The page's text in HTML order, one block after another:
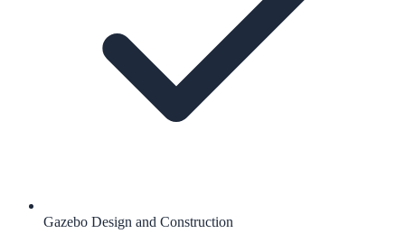
Gazebo Design and Construction